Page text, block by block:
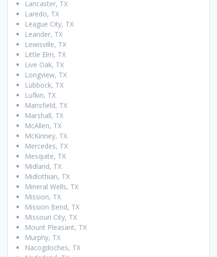
Lancaster, TX
Laredo, TX
League City, TX
Leander, TX
Lewisville, TX
Little Elm, TX
Live Oak, TX
Longview, TX
Lubbock, TX
Lufkin, TX
Mansfield, TX
Marshall, TX
McAllen, TX
McKinney, TX
Mercedes, TX
Mesquite, TX
Midland, TX
Midlothian, TX
Mineral Wells, TX
Mission, TX
Mission Bend, TX
Missouri City, TX
Mount Pleasant, TX
Murphy, TX
Nacogdoches, TX